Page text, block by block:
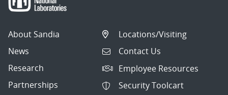
About Sandia
News
Research
Partnerships
Locations/Visiting
Contact Us
Employee Resources
Security Toolcart